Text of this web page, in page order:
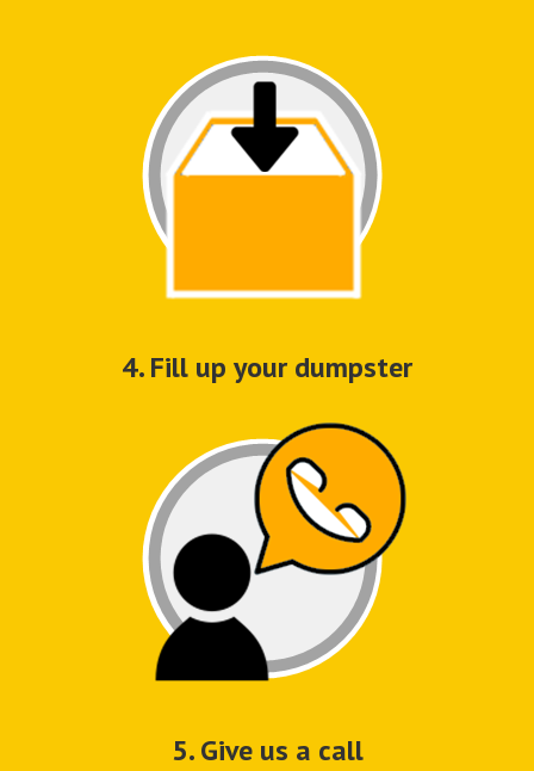
4. Fill up your dumpster
5. Give us a call